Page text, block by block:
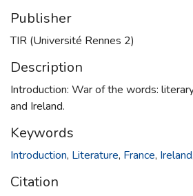
Publisher
TIR (Université Rennes 2)
Description
Introduction: War of the words:
and Ireland.
Keywords
Introduction, Literature, France, Ireland,
Citation